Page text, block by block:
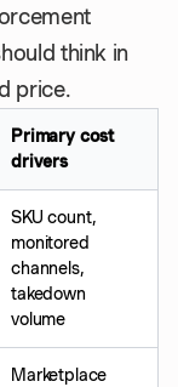
think in
price.
Primary cost
drivers
SKU count,
monitored
channels,
takedown
volume
Marketplace